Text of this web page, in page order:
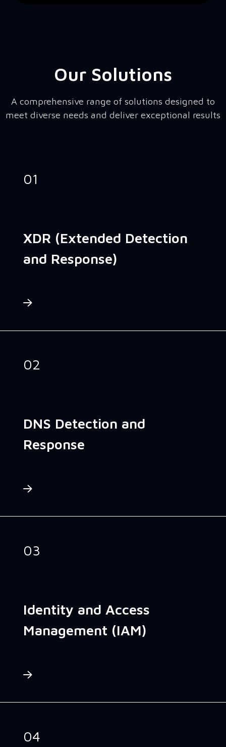
Our Solutions
A comprehensive range of solutions designed to
meet diverse needs and deliver exceptional results
01
XDR (Extended Detection
and Response)
02
DNS Detection and
Response
03
Identity and Access
Management (IAM)
04